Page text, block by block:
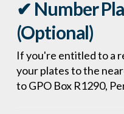
✔ Number
(Optional)
If you're entitled to a
your plates to the
to GPO Box R1290,